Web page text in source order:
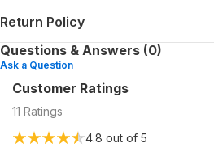
Return Policy
Questions & Answers (0)
Ask a Question
Customer Ratings
11 Ratings
4.8 out of 5